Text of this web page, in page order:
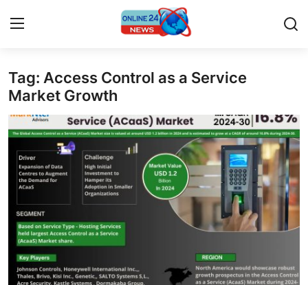
Home
Contact
Press Release
Travel
Privacy Policy
About
Tag: Access Control as a Service
Market Growth